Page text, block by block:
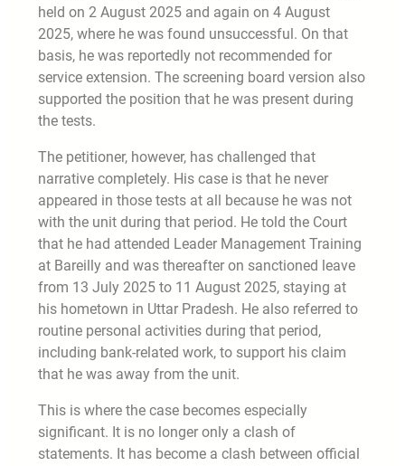
held on 2 August 2025 and again on 4 August
2025, where he was found unsuccessful. On that
basis, he was reportedly not recommended for
service extension. The screening board version also
supported the position that he was present during
the tests.
The petitioner, however, has challenged that
narrative completely. His case is that he never
appeared in those tests at all because he was not
with the unit during that period. He told the Court
that he had attended Leader Management Training
at Bareilly and was thereafter on sanctioned leave
from 13 July 2025 to 11 August 2025, staying at
his hometown in Uttar Pradesh. He also referred to
routine personal activities during that period,
including bank-related work, to support his claim
that he was away from the unit.
This is where the case becomes especially
significant. It is no longer only a clash of
statements. It has become a clash between official